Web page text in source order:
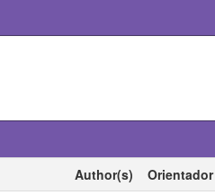
Author(s) Orientador